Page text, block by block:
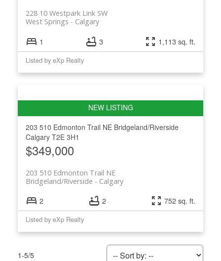
228 10 Westpark Link SW
Calgary
West Springs
1 3 1,113 sq. ft.
Listed by eXp Realty
203 510 Edmonton Trail NE Bridgeland/Riverside
Calgary T2E 3H1
$349,000
203 510 Edmonton Trail NE
Calgary
Bridgeland/Riverside
2 2 752 sq. ft.
Listed by eXp Realty
1-5/5